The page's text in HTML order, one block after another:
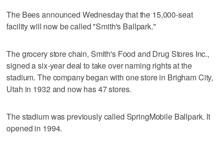
The Bees announced Wednesday that the 15,000-seat
facility will now be called "Smith's Ballpark."
The grocery store chain, Smith's Food and Drug Stores Inc.,
signed a six-year deal to take over naming rights at the
stadium. The company began with one store in Brigham City,
Utah in 1932 and now has 47 stores.
The stadium was previously called SpringMobile Ballpark. It
opened in 1994.